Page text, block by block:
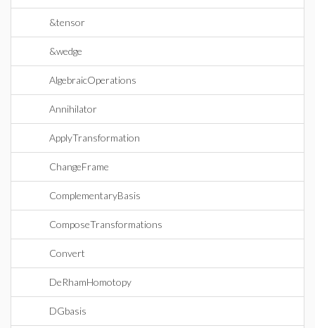
&tensor
&wedge
AlgebraicOperations
Annihilator
ApplyTransformation
ChangeFrame
ComplementaryBasis
ComposeTransformations
Convert
DeRhamHomotopy
DGbasis